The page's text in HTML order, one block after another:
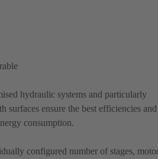
hydraulic systems and particularly
surfaces ensure the best efficiencies
consumption.
configured number of stages,